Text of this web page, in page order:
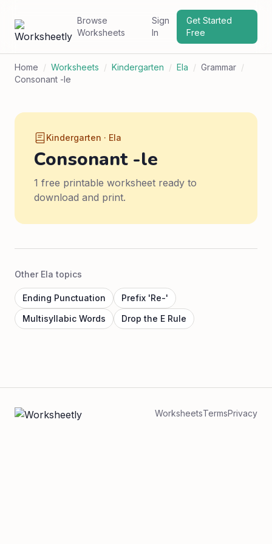
Browse
Worksheets
Sign
In
Get Started
Free
Home / Worksheets / Kindergarten / Ela / Grammar /
Consonant -le
Kindergarten · Ela
Consonant -le
1 free printable worksheet ready to
download and print.
Other Ela topics
Ending Punctuation
Prefix 'Re-'
Multisyllabic Words
Drop the E Rule
WorksheetsTermsPrivacy